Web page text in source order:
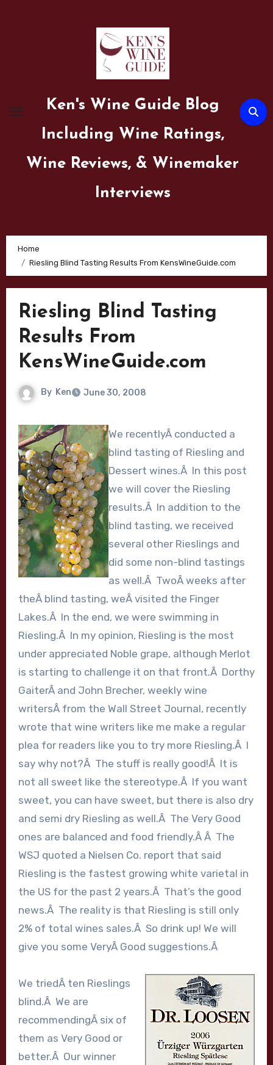
Ken's Wine Guide Blog
Including Wine Ratings,
Wine Reviews, & Winemaker
Interviews
Home
Riesling Blind Tasting Results From KensWineGuide.com
Riesling Blind Tasting
Results From
KensWineGuide.com
By Ken June 30, 2008
We recentlyÂ conducted a
blind tasting of Riesling and
Dessert wines.Â In this post
we will cover the Riesling
results.Â In addition to the
blind tasting, we received
several other Rieslings and
did some non-blind tastings
as well.Â TwoÂ weeks after
theÂ blind tasting, weÂ visited the Finger
Lakes.Â In the end, we were swimming in
Riesling.Â In my opinion, Riesling is the most
under appreciated Noble grape, although Merlot
is starting to challenge it on that front.Â Dorthy
GaiterÂ and John Brecher, weekly wine
writersÂ from the Wall Street Journal, recently
wrote that wine writers like me make a regular
plea for readers like you to try more Riesling.Â I
say why not?Â The stuff is really good!Â It is
not all sweet like the stereotype.Â If you want
sweet, you can have sweet, but there is also dry
and semi dry Riesling as well.Â The Very Good
ones are balanced and food friendly.Â Â The
WSJ quoted a Nielsen Co. report that said
Riesling is the fastest growing white varietal in
the US for the past 2 years.Â That’s the good
news.Â The reality is that Riesling is still only
2% of total wines sales.Â So drink up! We will
give you some VeryÂ Good suggestions.Â
We triedÂ ten Rieslings
blind.Â We are
recommendingÂ six of
them as Very Good or
better.Â Our winner